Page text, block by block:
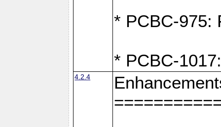
* PCBC-975:
* PCBC-
4.2.4